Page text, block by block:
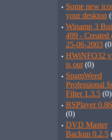
· Some new
your desktop
· Winamp 3
499 - Created
25-06-2003
· HWiNFO32
is out (0)
· SpamWeed
Professional
Filter 1.3.5 (0)
· BSPlayer
(0)
· DVD Master
Backup 0.2.5